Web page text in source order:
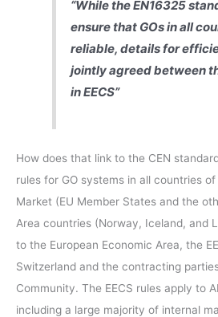
“While the EN16325
ensure that GOs in all
reliable, details for
jointly agreed between
in EECS”
How does that link to the CEN
rules for GO systems in all countries
Market (EU Member States and the
Area countries (Norway, Iceland, and
to the European Economic Area, the
Switzerland and the contracting
Community. The EECS rules apply to
including a large majority of internal